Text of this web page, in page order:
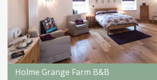
Holme Grange Farm B&B